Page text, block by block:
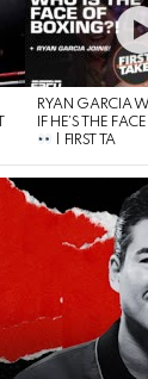
RYAN GARCIA
IF HE’S THE
| FIRST TA